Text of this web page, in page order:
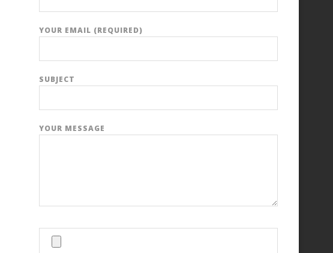
YOUR EMAIL (REQUIRED)
SUBJECT
YOUR MESSAGE